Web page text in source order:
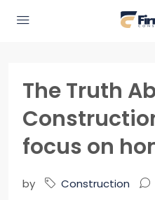
The Truth
focus on
by Construction